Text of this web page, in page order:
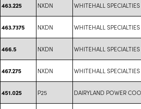
463.225 NXDN WHITEHALL SPECIALTIES
463.7375 NXDN WHITEHALL SPECIALTIES
466.5 NXDN WHITEHALL SPECIALTIES
467.275 NXDN WHITEHALL SPECIALTIES
451.025 P25 DAIRYLAND POWER